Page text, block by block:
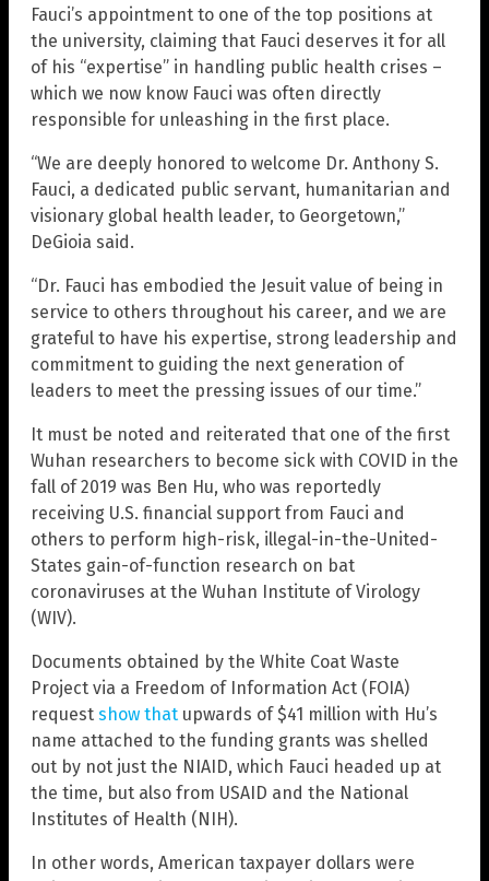
Fauci’s appointment to one of the top positions at
the university, claiming that Fauci deserves it for all
of his “expertise” in handling public health crises –
which we now know Fauci was often directly
responsible for unleashing in the first place.
“We are deeply honored to welcome Dr. Anthony S.
Fauci, a dedicated public servant, humanitarian and
visionary global health leader, to Georgetown,”
DeGioia said.
“Dr. Fauci has embodied the Jesuit value of being in
service to others throughout his career, and we are
grateful to have his expertise, strong leadership and
commitment to guiding the next generation of
leaders to meet the pressing issues of our time.”
It must be noted and reiterated that one of the first
Wuhan researchers to become sick with COVID in the
fall of 2019 was Ben Hu, who was reportedly
receiving U.S. financial support from Fauci and
others to perform high-risk, illegal-in-the-United-
States gain-of-function research on bat
coronaviruses at the Wuhan Institute of Virology
(WIV).
Documents obtained by the White Coat Waste
Project via a Freedom of Information Act (FOIA)
request show that upwards of $41 million with Hu’s
name attached to the funding grants was shelled
out by not just the NIAID, which Fauci headed up at
the time, but also from USAID and the National
Institutes of Health (NIH).
In other words, American taxpayer dollars were